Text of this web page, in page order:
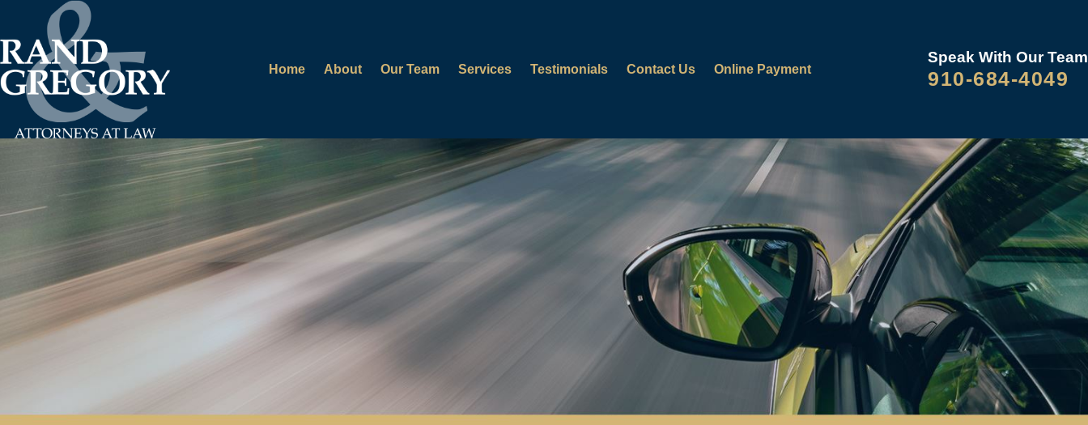
Home About Our Team Services Testimonials Contact Us Online Payment
Speak With Our Team
910-684-4049